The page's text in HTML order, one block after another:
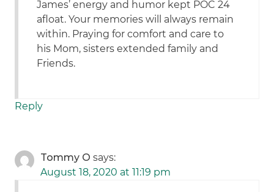
James’ energy and humor kept POC 24
afloat. Your memories will always remain
within. Praying for comfort and care to
his Mom, sisters extended family and
Friends.
Reply
Tommy O says:
August 18, 2020 at 11:19 pm